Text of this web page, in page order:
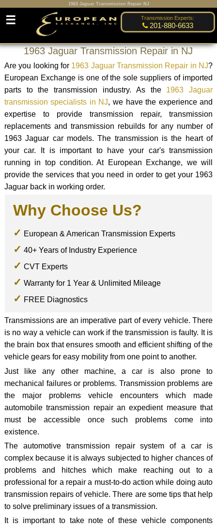
1963 Jaguar Transmission Repair NJ
Transmission Experts:
201-880-6633
☰
1963 Jaguar Transmission Repair in NJ
Are you looking for 1963 Jaguar Transmission Repair in NJ?
European Exchange is one of the sole suppliers of imported
parts to the transmission industry. As the 1963 Jaguar
transmission specialists in NJ, we have the experience and
expertise to provide transmission repair, transmission
replacements and transmission rebuilds for any number of
1963 Jaguar car models. The transmission is the heart of
your car. It is important to have your car's transmission
running in top condition. At European Exchange, we will
provide the services that you need in order to get your 1963
Jaguar back in working order.
Why Choose Us?
European & American Transmission Experts
40+ Years of Industry Experience
CVT Experts
Warranty for 1 Year & Unlimited Mileage
FREE Diagnostics
Transmissions are an imperative part of every vehicle. There
is no way a vehicle can work if the transmission is faulty. It is
the brain box that ensures smooth and efficient shifting of the
vehicle gears for easy mobility from one point to another.
Just like any other machine, a car is also prone to
mechanical failures or problems. Transmission problems are
the major problems vehicle encounters which made
automobile transmission repair an expedient measure that
must be accessible once such problems come into
existence.
The automotive transmission repair system of a car is
complex because it is always subjected to higher chances of
problems and hitches which make reaching out to a
professional for a repair a must-to-do action while doing auto
transmission repairs of vehicle. There are some tips that help
to solve preliminary issues of a transmission.
It is important to take note of these vehicle components